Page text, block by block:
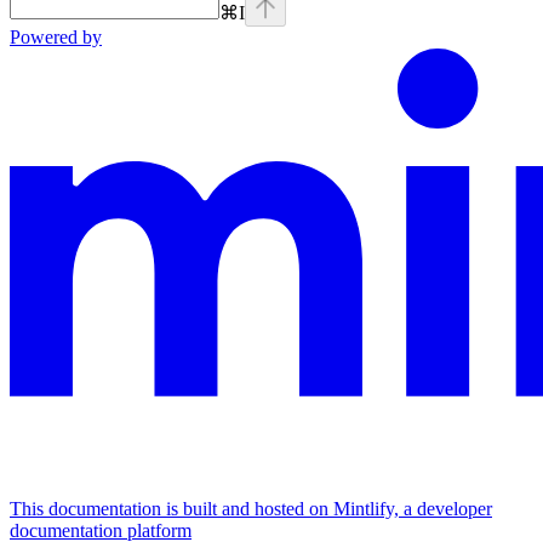
⌘I
Powered by
This documentation is built and hosted on Mintlify, a developer
documentation platform